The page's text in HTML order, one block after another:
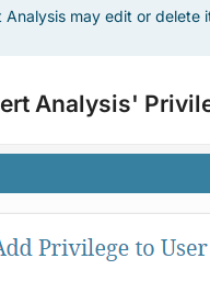
may edit or delete
Analysis'